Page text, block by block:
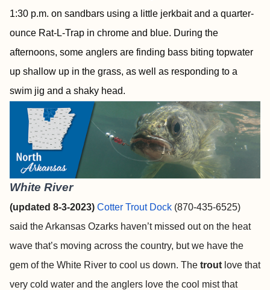
1:30 p.m. on sandbars using a little jerkbait and a quarter-
ounce Rat-L-Trap in chrome and blue. During the
afternoons, some anglers are finding bass biting topwater
up shallow up in the grass, as well as responding to a
swim jig and a shaky head.
White River
(updated 8-3-2023) Cotter Trout Dock (870-435-6525)
said the Arkansas Ozarks haven’t missed out on the heat
wave that’s moving across the country, but we have the
gem of the White River to cool us down. The trout love that
very cold water and the anglers love the cool mist that